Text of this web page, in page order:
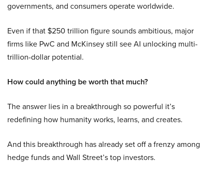
governments, and consumers operate worldwide.
Even if that $250 trillion figure sounds ambitious, major
firms like PwC and McKinsey still see AI unlocking multi-
trillion-dollar potential.
How could anything be worth that much?
The answer lies in a breakthrough so powerful it’s
redefining how humanity works, learns, and creates.
And this breakthrough has already set off a frenzy among
hedge funds and Wall Street’s top investors.